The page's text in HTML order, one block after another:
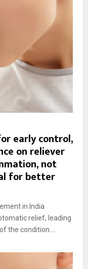
early control,
on reliever
not
for better
in India
relief, leading
the condition....